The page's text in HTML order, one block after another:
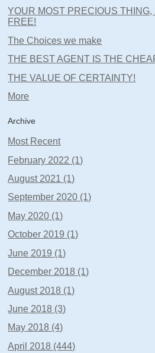
YOUR MOST PRECIOUS
FREE!
The Choices we make
THE BEST AGENT IS THE
THE VALUE OF CERTAINTY!
More
Archive
Most Recent
February 2022 (1)
August 2021 (1)
September 2020 (1)
May 2020 (1)
October 2019 (1)
June 2019 (1)
December 2018 (1)
August 2018 (1)
June 2018 (3)
May 2018 (4)
April 2018 (444)